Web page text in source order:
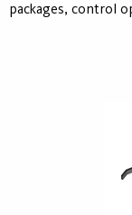
packages, control